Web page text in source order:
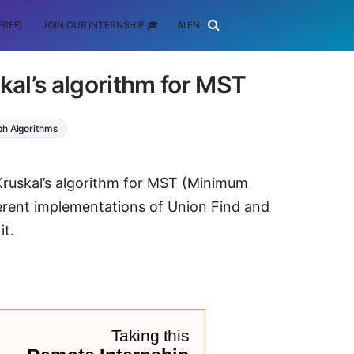
JOIN OUR INTERNSHIP 🎓 AI ENGINEERING
algorithm for MST
Algorithms
algorithm for MST (Minimum
implementations of Union Find and